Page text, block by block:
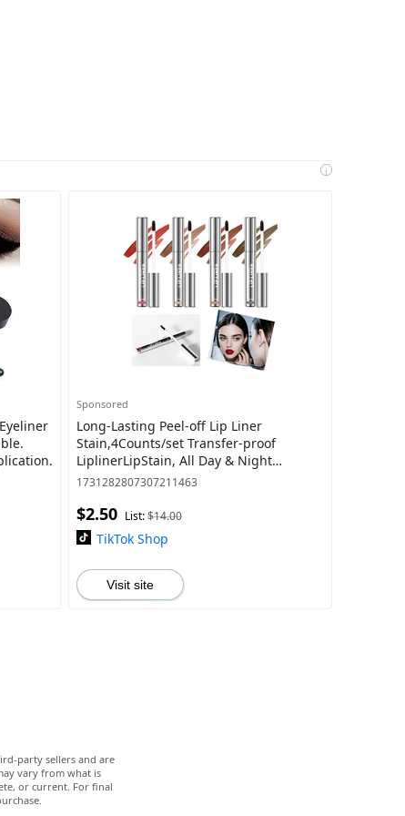
i
Sponsored
Long-Lasting Peel-off Lip Liner
Stain,4Counts/set Transfer-proof
LiplinerLipStain, All Day & Night
WaterResistantandSmudge Resistant
1731282807307211463
$2.50 List:$14.00
TikTok Shop
Visit site
party sellers and are
vary from what is
or current. For final